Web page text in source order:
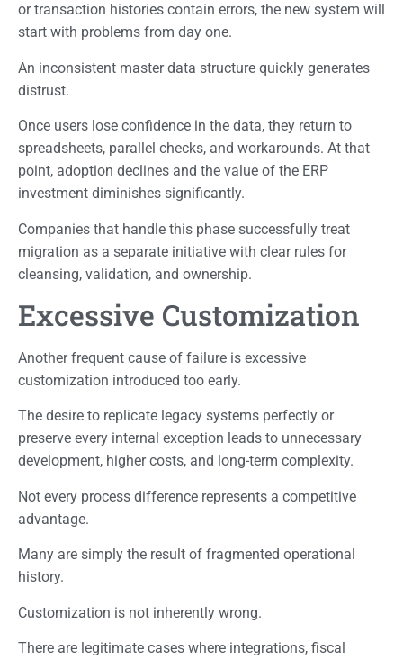
or transaction histories contain errors, the new system will
start with problems from day one.
An inconsistent master data structure quickly generates
distrust.
Once users lose confidence in the data, they return to
spreadsheets, parallel checks, and workarounds. At that
point, adoption declines and the value of the ERP
investment diminishes significantly.
Companies that handle this phase successfully treat
migration as a separate initiative with clear rules for
cleansing, validation, and ownership.
Excessive Customization
Another frequent cause of failure is excessive
customization introduced too early.
The desire to replicate legacy systems perfectly or
preserve every internal exception leads to unnecessary
development, higher costs, and long-term complexity.
Not every process difference represents a competitive
advantage.
Many are simply the result of fragmented operational
history.
Customization is not inherently wrong.
There are legitimate cases where integrations, fiscal